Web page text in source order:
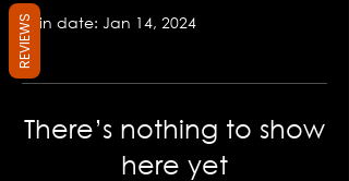
Join date: Jan 14, 2024
There’s nothing to show
here yet
REVIEWS